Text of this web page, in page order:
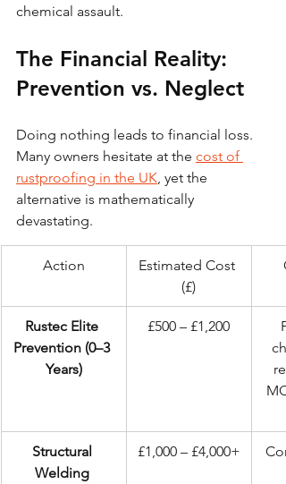
chemical assault.
The Financial Reality:
Prevention vs. Neglect
Doing nothing leads to financial loss.
Many owners hesitate at the cost of
rustproofing in the UK , yet the
alternative is mathematically
devastating.
Action
Estimated Cost
(£)
Rustec Elite
Prevention (0–3
Years)
£500 – £1,200
Structural
Welding
£1,000 – £4,000+